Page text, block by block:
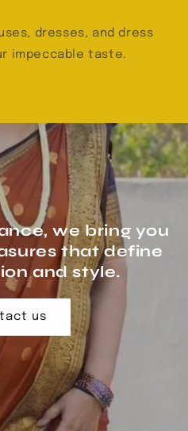
dresses, and dress
impeccable taste.
we bring you
that define
and style.
us